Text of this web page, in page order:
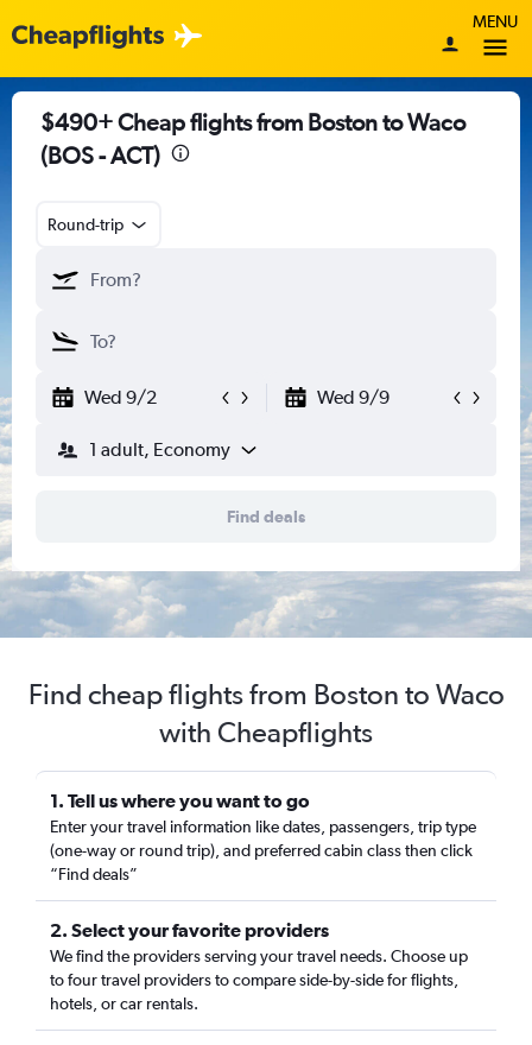
MENU
$490+ Cheap flights from Boston to Waco
(BOS - ACT)
Round-trip
Wed 9/2 Wed 9/9
1 adult, Economy
Find deals
Find cheap flights from Boston to Waco
with Cheapflights
1. Tell us where you want to go
Enter your travel information like dates, passengers, trip type
(one-way or round trip), and preferred cabin class then click
“Find deals”
2. Select your favorite providers
We find the providers serving your travel needs. Choose up
to four travel providers to compare side-by-side for flights,
hotels, or car rentals.